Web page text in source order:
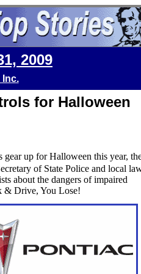
2009
Inc.
for Halloween
up for Halloween this year,
of State Police and local
about the dangers of impaired
& Drive, You Lose!